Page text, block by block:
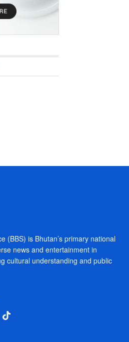
(BBS) is Bhutan’s primary national
news and entertainment in
cultural understanding and public